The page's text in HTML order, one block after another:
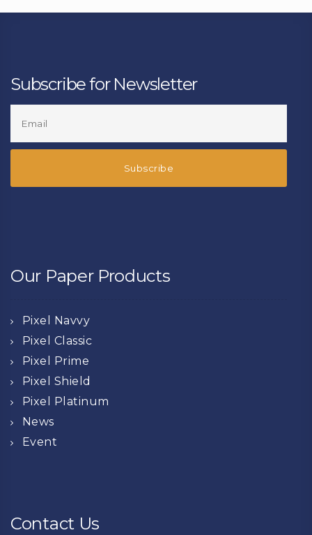
Subscribe for Newsletter
Our Paper Products
Pixel Navvy
Pixel Classic
Pixel Prime
Pixel Shield
Pixel Platinum
News
Event
Contact Us